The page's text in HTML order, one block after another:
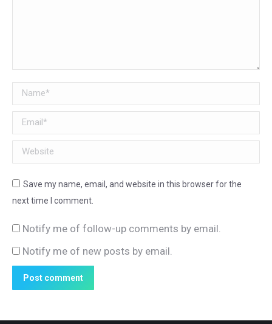
Name *
Email *
Website
Save my name, email, and website in this browser for the
next time I comment.
Notify me of follow-up comments by email.
Notify me of new posts by email.
Post comment